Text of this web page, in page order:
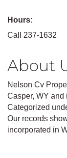
Hours:
Call 237-1632
About
Nelson Cv
Casper, WY
Categorized
Our records
incorporated in